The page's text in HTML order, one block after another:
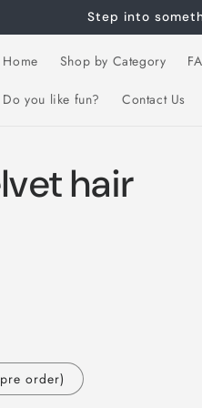
Step into
Home Shop by Category
Do you like fun? Contact Us
hair
order)